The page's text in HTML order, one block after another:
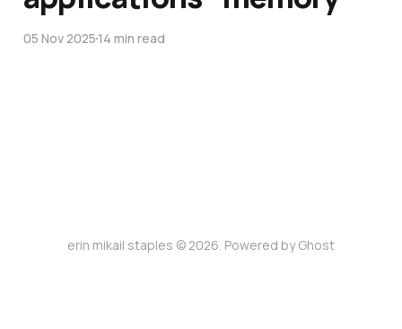
05 Nov 202514 min read
erin mikail staples © 2026. Powered byGhost